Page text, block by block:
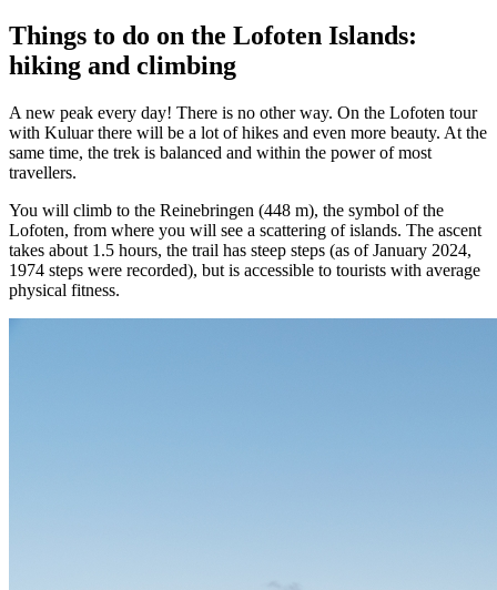
Things to do on the Lofoten Islands:
hiking and climbing
A new peak every day! There is no other way. On the Lofoten tour
with Kuluar there will be a lot of hikes and even more beauty. At the
same time, the trek is balanced and within the power of most
travellers.
You will climb to the Reinebringen (448 m), the symbol of the
Lofoten, from where you will see a scattering of islands. The ascent
takes about 1.5 hours, the trail has steep steps (as of January 2024,
1974 steps were recorded), but is accessible to tourists with average
physical fitness.